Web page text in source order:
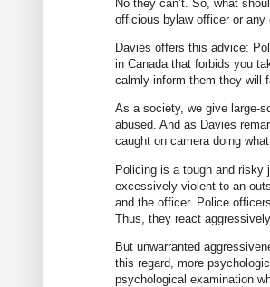
No they can’t. So, what
officious bylaw officer or
Davies offers this advice:
in Canada that forbids you
calmly inform them they will
As a society, we give large-
abused. And as Davies
caught on camera doing
Policing is a tough and risky
excessively violent to an
and the officer. Police
Thus, they react aggressively.
But unwarranted
this regard, more
psychological examination